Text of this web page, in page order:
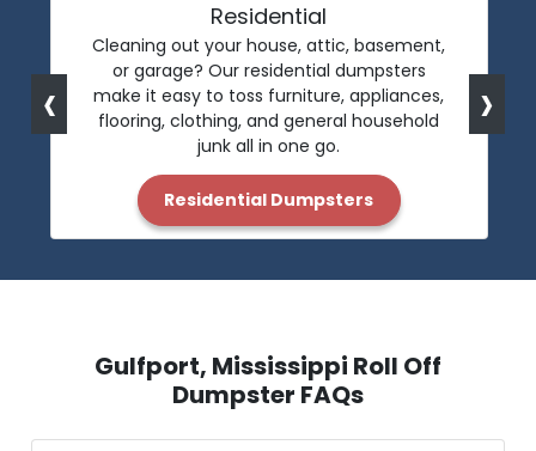
Residential
Cleaning out your house, attic, basement,
or garage? Our residential dumpsters
make it easy to toss furniture, appliances,
flooring, clothing, and general household
junk all in one go.
Residential Dumpsters
‹ ›
Gulfport, Mississippi Roll Off
Dumpster FAQs